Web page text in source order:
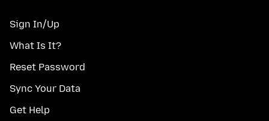
Sign In/Up
What Is It?
Reset Password
Sync Your Data
Get Help